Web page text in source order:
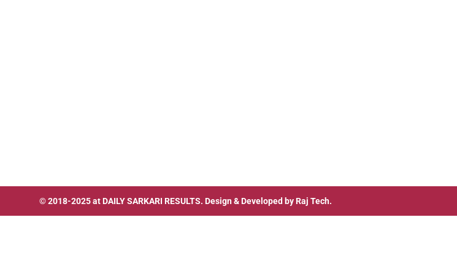
© 2018-2025 at DAILY SARKARI RESULTS. Design & Developed by Raj Tech.